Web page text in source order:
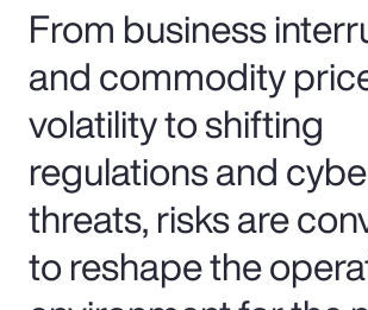
From business
and commodity
volatility to shifting
regulations and
threats, risks are
to reshape the